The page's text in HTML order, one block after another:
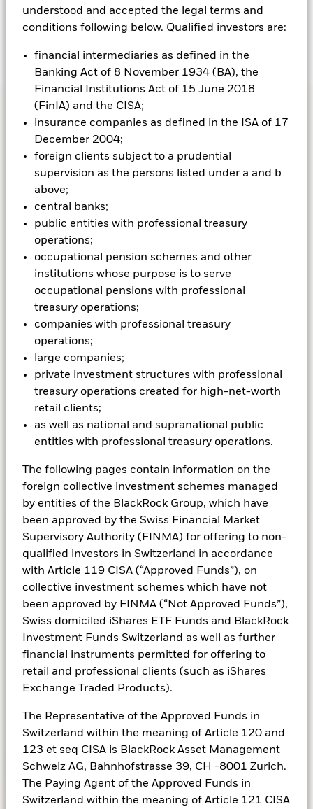
understood and accepted the legal terms and
conditions following below. Qualified investors are:
financial intermediaries as defined in the
Banking Act of 8 November 1934 (BA), the
Financial Institutions Act of 15 June 2018
(FinIA) and the CISA;
insurance companies as defined in the ISA of 17
December 2004;
foreign clients subject to a prudential
supervision as the persons listed under a and b
above;
central banks;
public entities with professional treasury
operations;
occupational pension schemes and other
institutions whose purpose is to serve
occupational pensions with professional
treasury operations;
companies with professional treasury
operations;
large companies;
private investment structures with professional
treasury operations created for high-net-worth
retail clients;
as well as national and supranational public
entities with professional treasury operations.
The following pages contain information on the
foreign collective investment schemes managed
by entities of the BlackRock Group, which have
been approved by the Swiss Financial Market
Supervisory Authority (FINMA) for offering to non-
qualified investors in Switzerland in accordance
with Article 119 CISA (“Approved Funds”), on
collective investment schemes which have not
been approved by FINMA (“Not Approved Funds”),
Swiss domiciled iShares ETF Funds and BlackRock
Investment Funds Switzerland as well as further
financial instruments permitted for offering to
retail and professional clients (such as iShares
Exchange Traded Products).
The Representative of the Approved Funds in
Switzerland within the meaning of Article 120 and
123 et seq CISA is BlackRock Asset Management
Schweiz AG, Bahnhofstrasse 39, CH -8001 Zurich.
The Paying Agent of the Approved Funds in
Switzerland within the meaning of Article 121 CISA
VIDEO SERIES
3+1 Active Investors Series
Watch the latest 3+1 episode
FUNDS AT BLACKROCK
Funds that match up
with investing goals and
preferences
Each investor has a different story, and we are
steadfast partners to our clients in Switzerland
because we listen to every one of them. Our full range
of funds is one way we’re helping more investors build
solid financial futures.
Equities
Buying shares for the long term
When you invest in equities (also called stocks),
you buy a share in a company and become a
shareholder. Equities are typically more
appropriate for long-term investing – for those
who can ride out the highs and lows of the
See all equity funds